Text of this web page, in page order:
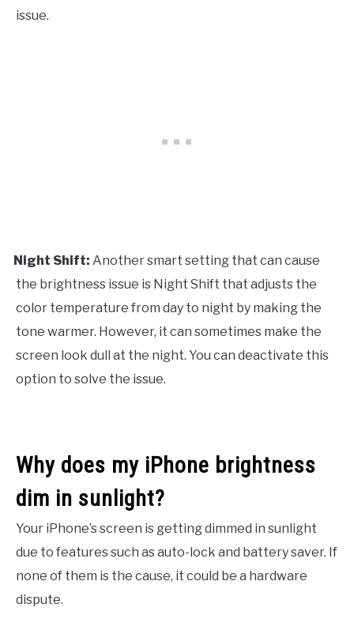
issue.
Night Shift: Another smart setting that can cause
the brightness issue is Night Shift that adjusts the
color temperature from day to night by making the
tone warmer. However, it can sometimes make the
screen look dull at the night. You can deactivate this
option to solve the issue.
Why does my iPhone brightness
dim in sunlight?
Your iPhone’s screen is getting dimmed in sunlight
due to features such as auto-lock and battery saver. If
none of them is the cause, it could be a hardware
dispute.